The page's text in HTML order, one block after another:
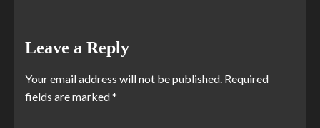
Leave a Reply
Your email address will not be published. Required
fields are marked*